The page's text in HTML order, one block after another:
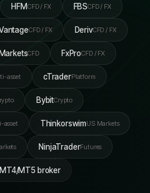
HFMCFD / FX FBSCFD / FX
CFD / FX DerivCFD / FX
CFD FxProCFD / FX
asset cTraderPlatform
BybitCrypto
asset ThinkorswimUS Markets
NinjaTraderFutures
MT5 broker